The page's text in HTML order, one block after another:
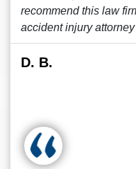
recommend this law
accident injury attorney
D. B.